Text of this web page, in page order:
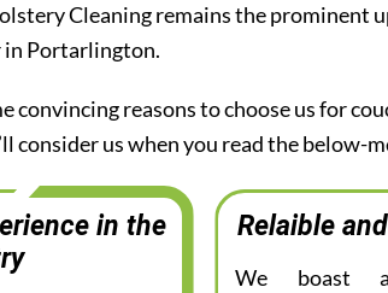
Cleaning remains the prominent
in Portarlington.
convincing reasons to choose us for
consider us when you read the below-
in the
Relaible
We boast